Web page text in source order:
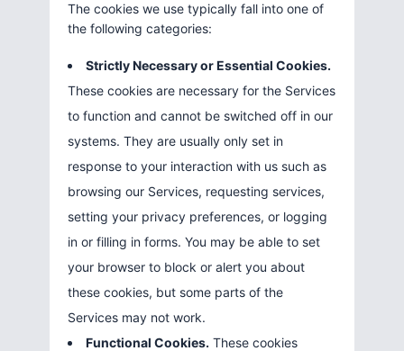
The cookies we use typically fall into one of
the following categories:
Strictly Necessary or Essential Cookies.
These cookies are necessary for the Services
to function and cannot be switched off in our
systems. They are usually only set in
response to your interaction with us such as
browsing our Services, requesting services,
setting your privacy preferences, or logging
in or filling in forms. You may be able to set
your browser to block or alert you about
these cookies, but some parts of the
Services may not work.
Functional Cookies. These cookies